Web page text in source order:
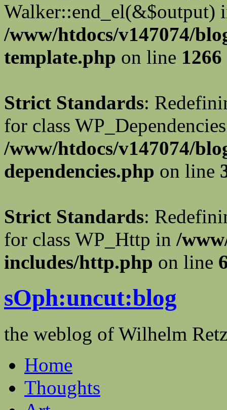
Walker::end_el(&$output)
/www/htdocs/v147074/
template.php on line 1266
Strict Standards:
for class
/www/htdocs/v147074/
dependencies.php on line
Strict Standards:
for class WP_Http in /
includes/http.php on line
sOph:uncut:blog
the weblog of Wilhelm
Home
Thoughts